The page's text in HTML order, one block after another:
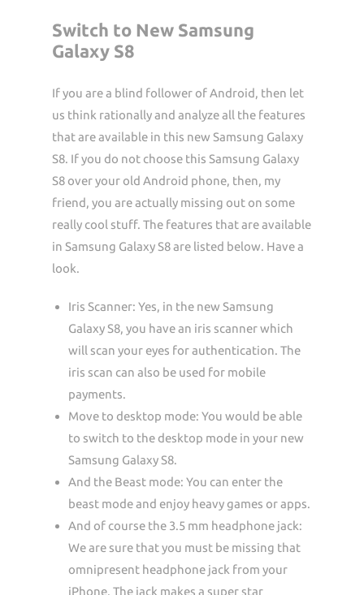
Switch to New Samsung
Galaxy S8
If you are a blind follower of Android, then let
us think rationally and analyze all the features
that are available in this new Samsung Galaxy
S8. If you do not choose this Samsung Galaxy
S8 over your old Android phone, then, my
friend, you are actually missing out on some
really cool stuff. The features that are available
in Samsung Galaxy S8 are listed below. Have a
look.
Iris Scanner: Yes, in the new Samsung
Galaxy S8, you have an iris scanner which
will scan your eyes for authentication. The
iris scan can also be used for mobile
payments.
Move to desktop mode: You would be able
to switch to the desktop mode in your new
Samsung Galaxy S8.
And the Beast mode: You can enter the
beast mode and enjoy heavy games or apps.
And of course the 3.5 mm headphone jack:
We are sure that you must be missing that
omnipresent headphone jack from your
iPhone. The jack makes a super star